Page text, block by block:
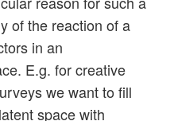
of the reaction of a
in an
E.g. for creative
we want to fill
space with